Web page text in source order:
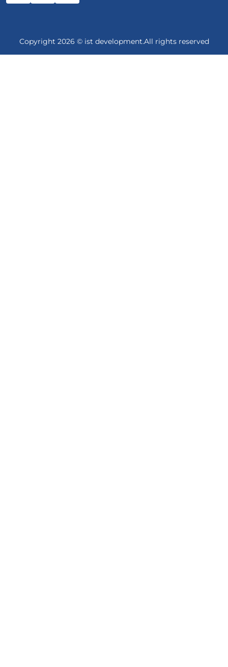
Copyright 2026 © ist development.All rights reserved